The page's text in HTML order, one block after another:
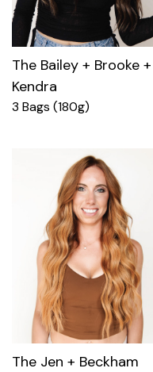
The Bailey + Brooke +
Kendra
3 Bags (180g)
The Jen + Beckham